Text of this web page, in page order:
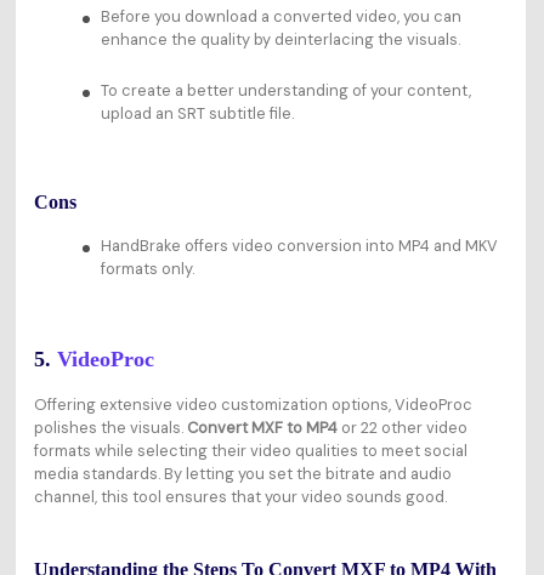
Before you download a converted video, you can
enhance the quality by deinterlacing the visuals.
To create a better understanding of your content,
upload an SRT subtitle file.
Cons
HandBrake offers video conversion into MP4 and MKV
formats only.
5. VideoProc
Offering extensive video customization options, VideoProc
polishes the visuals. Convert MXF to MP4or 22 other video
formats while selecting their video qualities to meet social
media standards. By letting you set the bitrate and audio
channel, this tool ensures that your video sounds good.
Understanding the Steps To Convert MXF to MP4 With